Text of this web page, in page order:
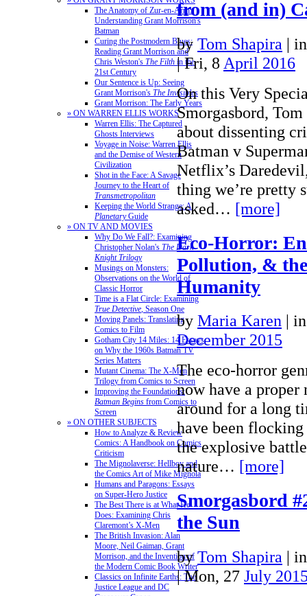
The Anatomy of Zur-en-Arrh:
Understanding Grant Morrison's
Batman
Curing the Postmodern Blues:
Reading Grant Morrison and
Chris Weston's The Filth in the
21st Century
Our Sentence is Up: Seeing
Grant Morrison's The Invisibles
Grant Morrison: The Early Years
» ON WARREN ELLIS WORKS
Warren Ellis: The Captured
Ghosts Interviews
Voyage in Noise: Warren Ellis
and the Demise of Western
Civilization
Shot in the Face: A Savage
Journey to the Heart of
Transmetropolitan
Keeping the World Strange: A
PlanetaryGuide
» ON TV AND MOVIES
Why Do We Fall?: Examining
Christopher Nolan's The Dark
Knight Trilogy
Musings on Monsters:
Observations on the World of
Classic Horror
Time is a Flat Circle: Examining
True Detective, Season One
Moving Panels: Translating
Comics to Film
Gotham City 14 Miles: 14 Essays
on Why the 1960s Batman TV
Series Matters
Mutant Cinema: The X-Men
Trilogy from Comics to Screen
Improving the Foundations:
Batman Begins from Comics to
Screen
» ON OTHER SUBJECTS
How to Analyze & Review
Comics: A Handbook on Comics
Criticism
The Mignolaverse: Hellboy and
the Comics Art of Mike Mignola
Humans and Paragons: Essays
on Super-Hero Justice
The Best There is at What He
Does: Examining Chris
Claremont’s X-Men
The British Invasion: Alan
Moore, Neil Gaiman, Grant
Morrison, and the Invention of
the Modern Comic Book Writer
Classics on Infinite Earths: The
Justice League and DC
from (and in)
by Tom Shapira |
| Fri, 8 April 2016
On this Very
Smorgasbord,
about dissenting
Batman v
Netflix’s
thing we’re pretty
asked… [more]
Eco-Horror:
Pollution, &
Humanity
by Maria Karen |
December 2015
The eco-horror
now have a proper
around for a long
have been flocking
the explosive
nature… [more]
Smorgasbord
the Sun
by Tom Shapira |
| Mon, 27 July